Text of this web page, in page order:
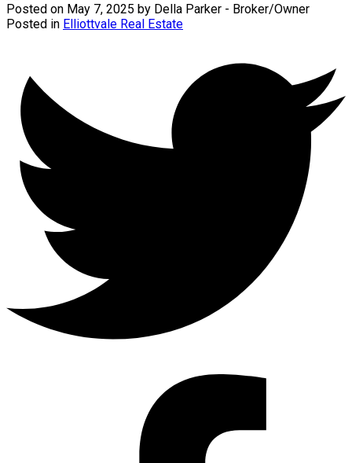
Posted on May 7, 2025 by Della Parker - Broker/Owner
Posted in Elliottvale Real Estate